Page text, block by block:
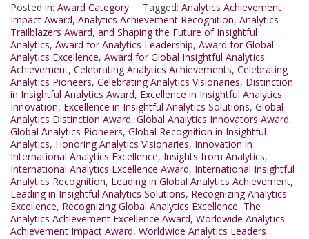
Posted in: Award Category Tagged: Analytics Achievement
Impact Award, Analytics Achievement Recognition, Analytics
Trailblazers Award, and Shaping the Future of Insightful
Analytics, Award for Analytics Leadership, Award for Global
Analytics Excellence, Award for Global Insightful Analytics
Achievement, Celebrating Analytics Achievements, Celebrating
Analytics Pioneers, Celebrating Analytics Visionaries, Distinction
in Insightful Analytics Award, Excellence in Insightful Analytics
Innovation, Excellence in Insightful Analytics Solutions, Global
Analytics Distinction Award, Global Analytics Innovators Award,
Global Analytics Pioneers, Global Recognition in Insightful
Analytics, Honoring Analytics Visionaries, Innovation in
International Analytics Excellence, Insights from Analytics,
International Analytics Excellence Award, International Insightful
Analytics Recognition, Leading in Global Analytics Achievement,
Leading in Insightful Analytics Solutions, Recognizing Analytics
Excellence, Recognizing Global Analytics Excellence, The
Analytics Achievement Excellence Award, Worldwide Analytics
Achievement Impact Award, Worldwide Analytics Leaders